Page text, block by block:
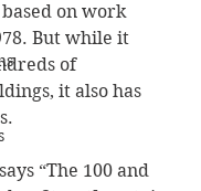
on work
But while it
of
it also has
“The 100 and